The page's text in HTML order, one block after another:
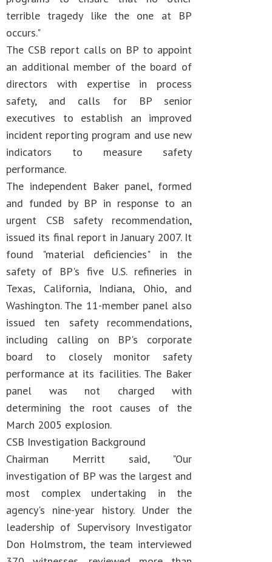
terrible tragedy like the one at BP
occurs."
The CSB report calls on BP to appoint
an additional member of the board of
directors with expertise in process
safety, and calls for BP senior
executives to establish an improved
incident reporting program and use new
indicators to measure safety
performance.
The independent Baker panel, formed
and funded by BP in response to an
urgent CSB safety recommendation,
issued its final report in January 2007. It
found "material deficiencies" in the
safety of BP's five U.S. refineries in
Texas, California, Indiana, Ohio, and
Washington. The 11-member panel also
issued ten safety recommendations,
including calling on BP's corporate
board to closely monitor safety
performance at its facilities. The Baker
panel was not charged with
determining the root causes of the
March 2005 explosion.
CSB Investigation Background
Chairman Merritt said, "Our
investigation of BP was the largest and
most complex undertaking in the
agency's nine-year history. Under the
leadership of Supervisory Investigator
Don Holmstrom, the team interviewed